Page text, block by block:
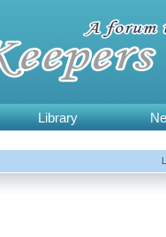
Library